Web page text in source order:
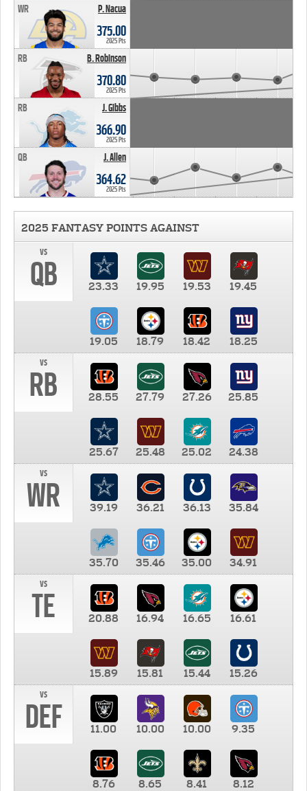
P. Nacua
WR
375.00
2025 Pts
B. Robinson
RB
370.80
2025 Pts
J. Gibbs
RB
366.90
2025 Pts
J. Allen
QB
364.62
2025 Pts
2025 FANTASY POINTS AGAINST
vs
QB 23.33 19.95 19.53 19.45
19.05 18.79 18.42
18.25
vs
RB 28.55 27.79 27.26 25.85
25.67 25.48 25.02
24.38
vs
WR 39.19 36.21 36.13 35.84
35.70 35.46 35.00
34.91
vs
TE 20.88 16.94 16.65 16.61
15.89 15.81 15.44
15.26
vs
DEF 11.00 10.00 10.00 9.35
8.76 8.65 8.41 8.12